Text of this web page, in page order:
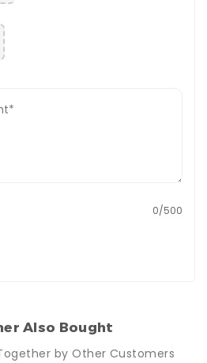
0/500
Also Bought
by Other Customers